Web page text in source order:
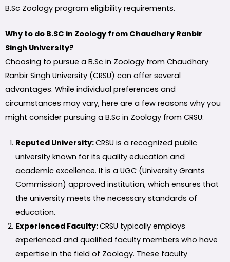
B.Sc Zoology program eligibility requirements.
Why to do B.SC in Zoology from Chaudhary Ranbir
Singh University?
Choosing to pursue a B.Sc in Zoology from Chaudhary
Ranbir Singh University (CRSU) can offer several
advantages. While individual preferences and
circumstances may vary, here are a few reasons why you
might consider pursuing a B.Sc in Zoology from CRSU:
Reputed University:CRSU is a recognized public
university known for its quality education and
academic excellence. It is a UGC (University Grants
Commission) approved institution, which ensures that
the university meets the necessary standards of
education.
Experienced Faculty:CRSU typically employs
experienced and qualified faculty members who have
expertise in the field of Zoology. These faculty